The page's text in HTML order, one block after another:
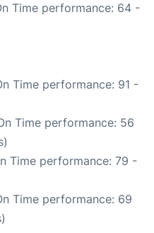
Time performance: 64 -
Time performance: 91 -
Time performance: 56
Time performance: 79 -
Time performance: 69